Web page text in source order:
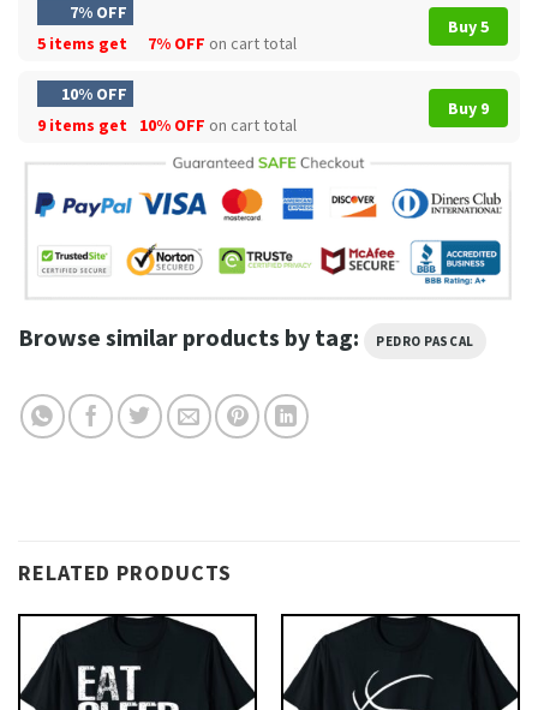
7% OFF
5 items get
7% OFF on cart total
Buy 5
10% OFF
9 items get
10% OFF on cart total
Buy 9
Browse similar products by tag: PEDRO PASCAL
RELATED PRODUCTS